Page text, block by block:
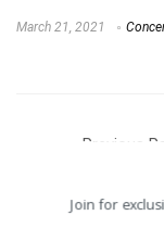
March 21, 2021
« Previous
Join for